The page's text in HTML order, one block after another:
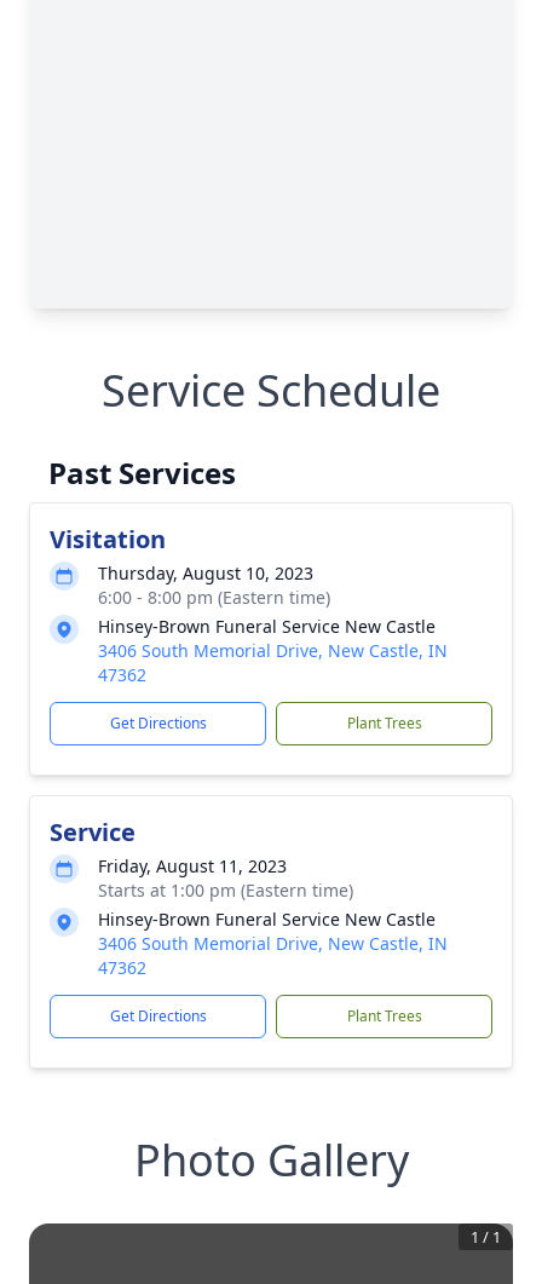
Service Schedule
Past Services
Visitation
Thursday, August 10, 2023
6:00 - 8:00 pm (Eastern time)
Hinsey-Brown Funeral Service New Castle
3406 South Memorial Drive, New Castle, IN
47362
Get Directions Plant Trees
Service
Friday, August 11, 2023
Starts at 1:00 pm (Eastern time)
Hinsey-Brown Funeral Service New Castle
3406 South Memorial Drive, New Castle, IN
47362
Get Directions Plant Trees
Photo Gallery
1 / 1